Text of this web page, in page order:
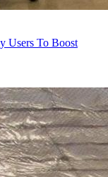
Users To Boost